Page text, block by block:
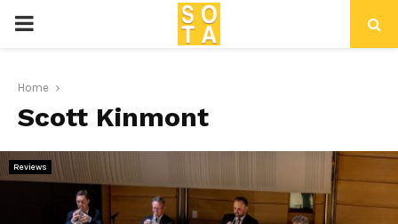
P
I
M
Home
Scott Kinmont
Reviews